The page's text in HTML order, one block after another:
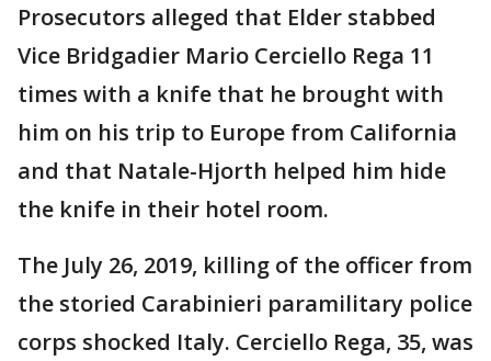
Prosecutors alleged that Elder stabbed
Vice Bridgadier Mario Cerciello Rega 11
times with a knife that he brought with
him on his trip to Europe from California
and that Natale-Hjorth helped him hide
the knife in their hotel room.
The July 26, 2019, killing of the officer from
the storied Carabinieri paramilitary police
corps shocked Italy. Cerciello Rega, 35, was